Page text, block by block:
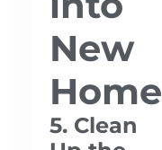
New
Home
5. Clean